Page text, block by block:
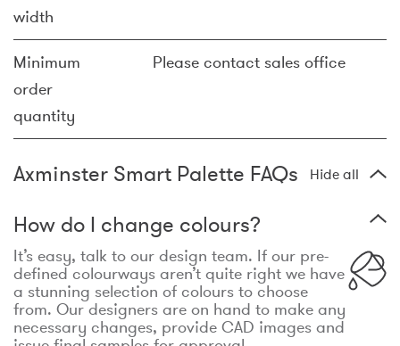
width
Minimum
order
quantity
Please contact sales office
Axminster Smart Palette FAQs Hide all
How do I change colours?
It’s easy, talk to our design team. If our pre-
defined colourways aren’t quite right we have
a stunning selection of colours to choose
from. Our designers are on hand to make any
necessary changes, provide CAD images and